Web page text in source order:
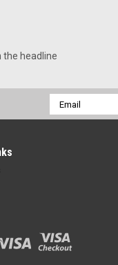
the headline
Email
Address